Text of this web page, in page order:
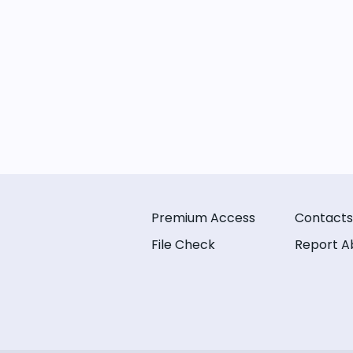
Premium Access
File Check
Contacts
Report